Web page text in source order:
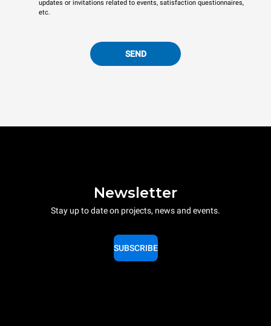
updates or invitations related to events, satisfaction questionnaires,
etc.
SEND
Newsletter
Stay up to date on projects, news and events.
SUBSCRIBE